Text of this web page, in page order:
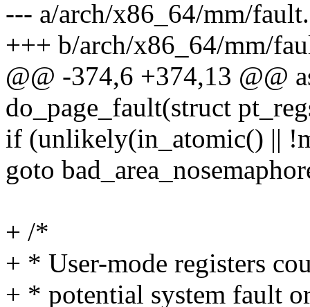
--- a/arch/x86_64/mm/
+++ b/arch/x86_64/mm/
@@ -374,6 +374,13 @@
do_page_fault(struct
if (unlikely(in_atomic() ||
goto
+ /*
+ * User-mode registers
+ * potential system fault